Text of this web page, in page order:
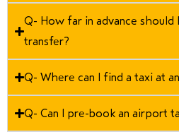
Q- How far in advance
transfer?
Q- Where can I find a taxi at
Q- Can I pre-book an airport